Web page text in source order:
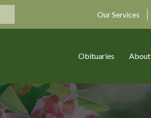
Our Services
Obituaries About